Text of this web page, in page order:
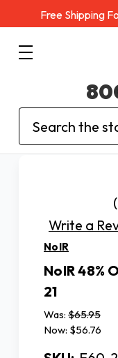
Free Shipping
Search
Write a
NoIR
NoIR 48%
21
Was: $65.95
Now: $56.76